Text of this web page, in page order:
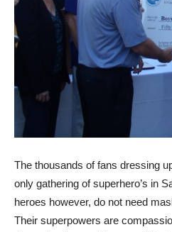
The thousands of fans dressing
only gathering of superhero’s in
heroes however, do not need
Their superpowers are